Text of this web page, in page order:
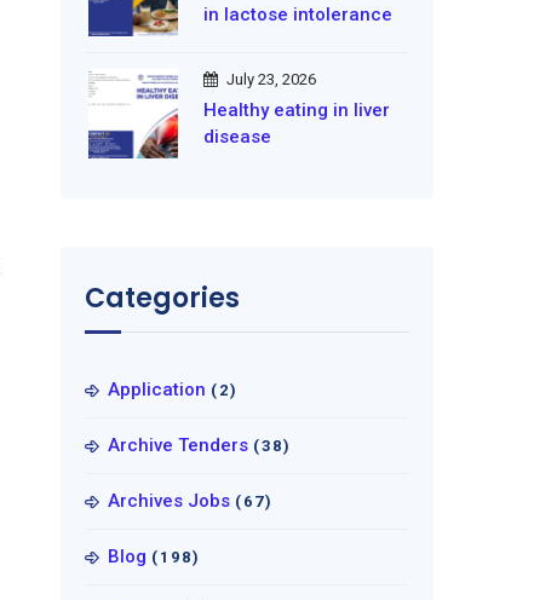
in lactose intolerance
July 23, 2026
Healthy eating in liver
disease
Categories
Application (2)
Archive Tenders (38)
Archives Jobs (67)
Blog (198)